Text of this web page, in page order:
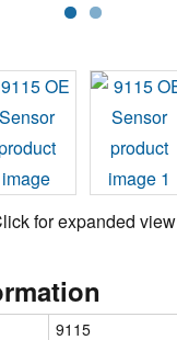
for expanded view
9115